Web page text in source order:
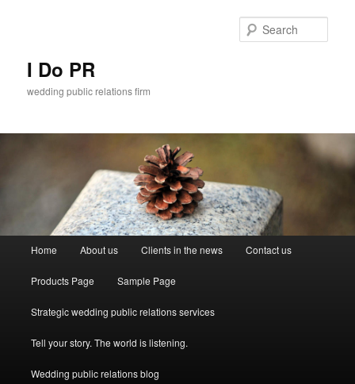
I Do PR
wedding public relations firm
Skip to primary content
Skip to secondary content
Home About us Clients in the news Contact us
Products Page Sample Page
Strategic wedding public relations services
Tell your story. The world is listening.
Wedding public relations blog